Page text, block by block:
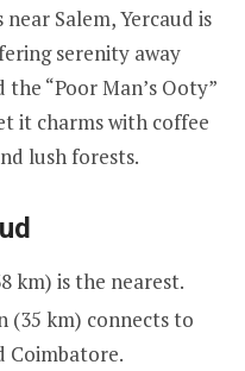
Salem, Yercaud is
serenity away
“Poor Man’s Ooty”
it charms with coffee
lush forests.
km) is the nearest.
(35 km) connects to
Coimbatore.